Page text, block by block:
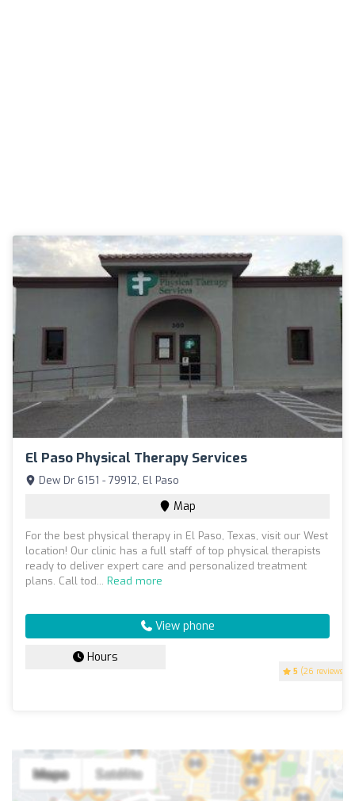
El Paso Physical Therapy Services
5 (26 reviews)
Dew Dr 6151 - 79912, El Paso
Map
For the best physical therapy in El Paso, Texas, visit our West
location! Our clinic has a full staff of top physical therapists
ready to deliver expert care and personalized treatment
plans. Call tod... Read more
View phone
Hours